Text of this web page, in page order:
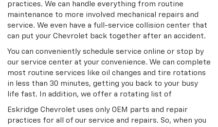
practices. We can handle everything from routine
maintenance to more involved mechanical repairs and
service. We even have a full-service collision center that
can put your Chevrolet back together after an accident.
You can conveniently schedule service online or stop by
our service center at your convenience. We can complete
most routine services like oil changes and tire rotations
in less than 30 minutes, getting you back to your busy
life fast. In addition, we offer a rotating list of
Eskridge Chevrolet uses only OEM parts and repair
practices for all of our service and repairs. So, when you